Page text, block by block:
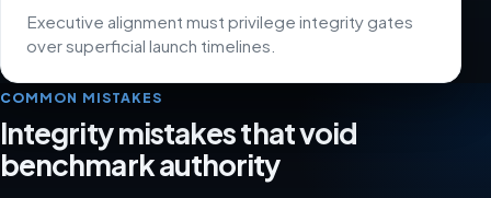
Executive alignment must privilege integrity gates
over superficial launch timelines.
COMMON MISTAKES
Integrity mistakes that void
benchmark authority